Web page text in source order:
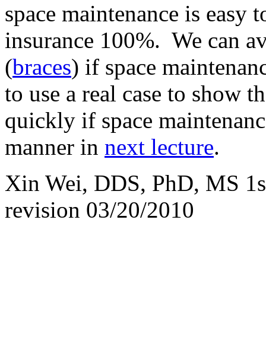
space maintenance is easy
insurance 100%. We can
(braces) if space
to use a real case to show
quickly if space
manner in next lecture.
Xin Wei, DDS, PhD, MS
revision 03/20/2010